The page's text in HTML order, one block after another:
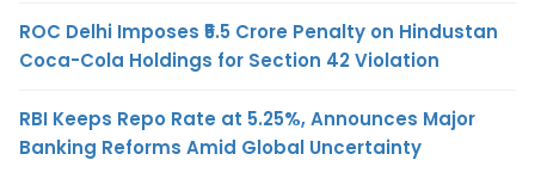
ROC Delhi Imposes ₹5.5 Crore Penalty on Hindustan
Coca-Cola Holdings for Section 42 Violation
RBI Keeps Repo Rate at 5.25%, Announces Major
Banking Reforms Amid Global Uncertainty